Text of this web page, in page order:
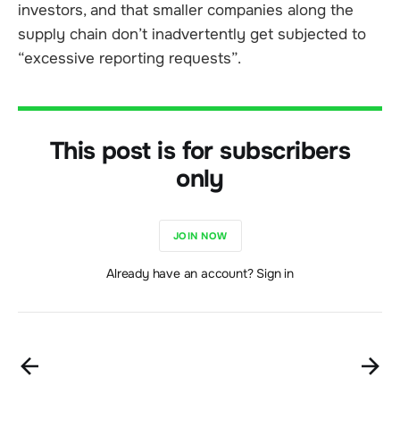
investors, and that smaller companies along the
supply chain don’t inadvertently get subjected to
“excessive reporting requests”.
This post is for subscribers
only
JOIN NOW
Already have an account? Sign in